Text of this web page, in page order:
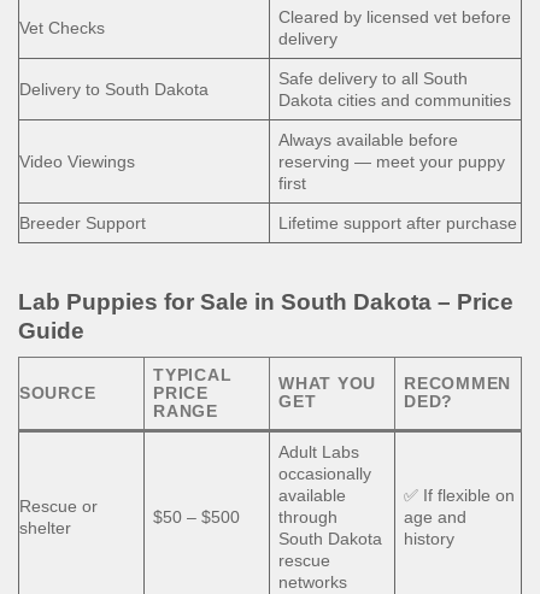
Vet Checks
Cleared by licensed vet before
delivery
Delivery to South Dakota
Safe delivery to all South
Dakota cities and communities
Video Viewings
Always available before
reserving — meet your puppy
first
Breeder Support Lifetime support after purchase
Lab Puppies for Sale in South Dakota – Price
Guide
SOURCE
TYPICAL
PRICE
RANGE
WHAT YOU
GET
RECOMMEN
DED?
Rescue or
shelter
$50 – $500
Adult Labs
occasionally
available
through
South Dakota
rescue
networks
✅ If flexible on
age and
history